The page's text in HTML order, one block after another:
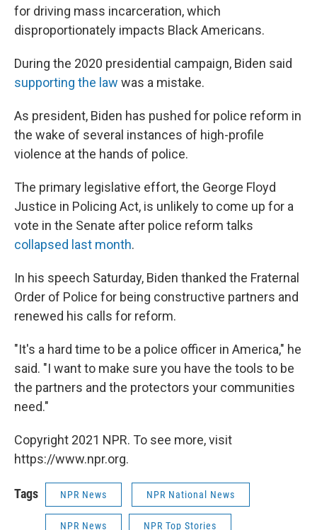
for driving mass incarceration, which
disproportionately impacts Black Americans.
During the 2020 presidential campaign, Biden said
supporting the law was a mistake.
As president, Biden has pushed for police reform in
the wake of several instances of high-profile
violence at the hands of police.
The primary legislative effort, the George Floyd
Justice in Policing Act, is unlikely to come up for a
vote in the Senate after police reform talks
collapsed last month.
In his speech Saturday, Biden thanked the Fraternal
Order of Police for being constructive partners and
renewed his calls for reform.
"It's a hard time to be a police officer in America," he
said. "I want to make sure you have the tools to be
the partners and the protectors your communities
need."
Copyright 2021 NPR. To see more, visit
https://www.npr.org.
Tags NPR News NPR National News
NPR News NPR Top Stories